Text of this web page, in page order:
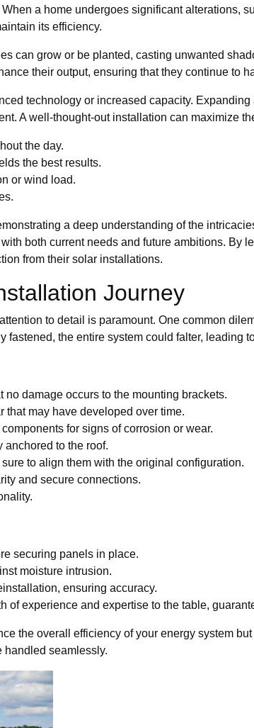
a home undergoes significant alterations,
its efficiency.
can grow or be planted, casting unwanted
their output, ensuring that they continue to
technology or increased capacity.
A well-thought-out installation can maximize
the day.
the best results.
or wind load.
a deep understanding of the
both current needs and future ambitions. By
from their solar installations.
Journey
to detail is paramount. One common
the entire system could falter, leading
damage occurs to the mounting brackets.
that may have developed over time.
for signs of corrosion or wear.
to the roof.
to align them with the original configuration.
and secure connections.
securing panels in place.
moisture intrusion.
ensuring accuracy.
experience and expertise to the table,
the overall efficiency of your energy system
handled seamlessly.